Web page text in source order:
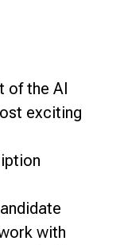
of the AI
exciting
with